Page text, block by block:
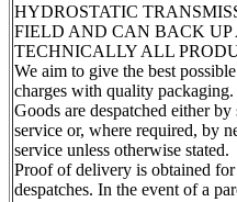
HYDROSTATIC
FIELD AND CAN BACK UP
TECHNICALLY ALL
We aim to give the best
charges with quality packaging.
Goods are despatched either by
service or, where required, by
service unless otherwise stated.
Proof of delivery is obtained for
despatches. In the event of a